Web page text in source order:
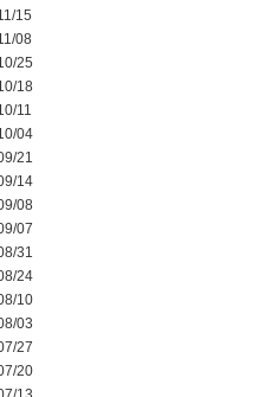
15
08
25
18
11
04
21
14
08
07
31
24
10
03
27
20